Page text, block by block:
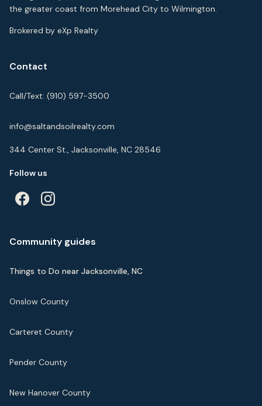
the greater coast from Morehead City to Wilmington.
Brokered by eXp Realty
Contact
Call/Text: (910) 597-3500
info@saltandsoilrealty.com
344 Center St., Jacksonville, NC 28546
Follow us
Community guides
Things to Do near Jacksonville, NC
Onslow County
Carteret County
Pender County
New Hanover County